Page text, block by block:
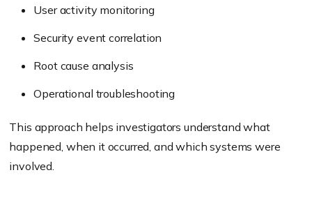
User activity monitoring
Security event correlation
Root cause analysis
Operational troubleshooting
This approach helps investigators understand what
happened, when it occurred, and which systems were
involved.